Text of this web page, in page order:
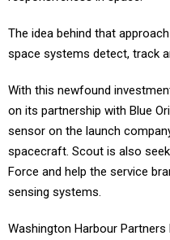
The idea behind that
space systems detect, track
With this newfound
on its partnership with Blue
sensor on the launch
spacecraft. Scout is also
Force and help the service
sensing systems.
Washington Harbour